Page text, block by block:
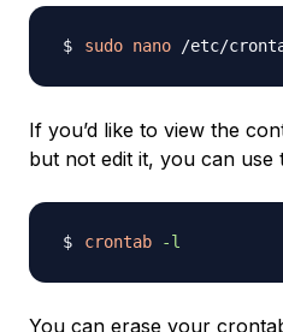
sudo nano
If you’d like to view the
but not edit it, you can use
crontab -l
You can erase your